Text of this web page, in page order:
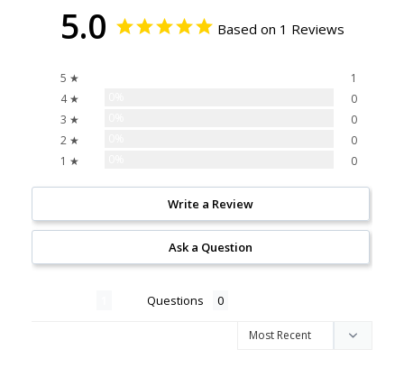
5.0 Based on 1 Reviews
5 ★
1
4 ★
0
3 ★
0
2 ★
0
1 ★
0
Write a Review
Ask a Question
Questions